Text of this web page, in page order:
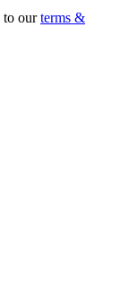
to ourterms &